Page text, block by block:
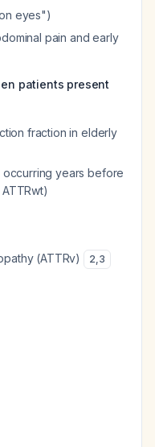
eyes")
pain and early
patients present
fraction in elderly
occurring years before
(ATTRv)
2,3